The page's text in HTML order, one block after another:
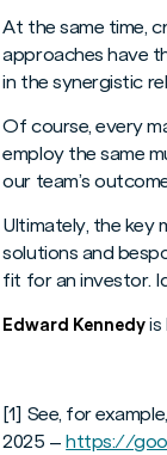
At the same time,
approaches have
in the synergistic
Of course, every
employ the same
our team’s
Ultimately, the key
solutions and
fit for an investor.
Edward Kennedyis
[1] See, for
2025 –https://